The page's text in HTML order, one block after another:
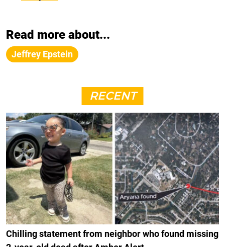
Read more about...
Jeffrey Epstein
RECENT
Chilling statement from neighbor who found missing